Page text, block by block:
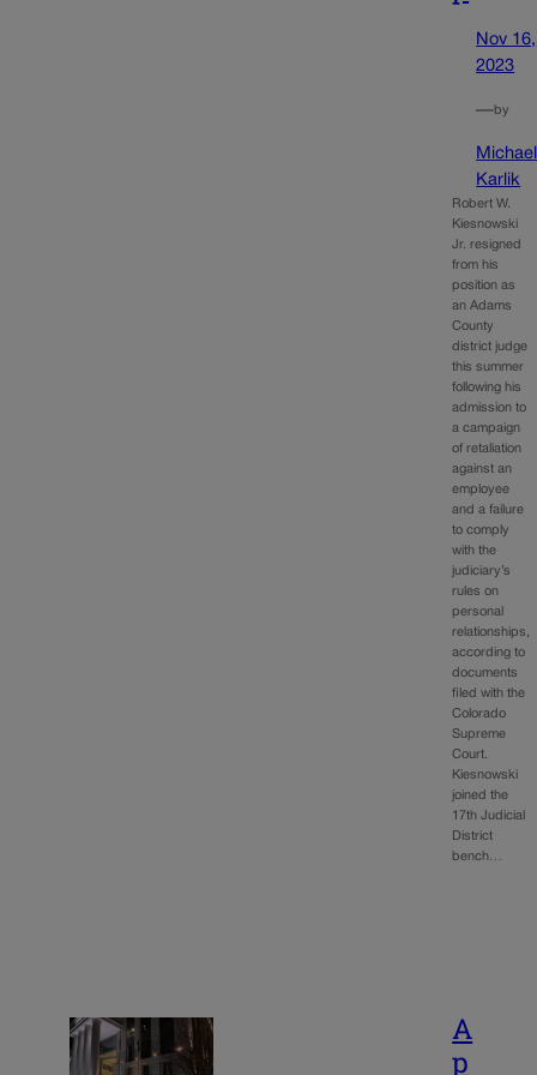
Nov 16,
2023
—by
Michael
Karlik
Robert W.
Kiesnowski
Jr. resigned
from his
position as
an Adams
County
district judge
this summer
following his
admission to
a campaign
of retaliation
against an
employee
and a failure
to comply
with the
judiciary’s
rules on
personal
relationships,
according to
documents
filed with the
Colorado
Supreme
Court.
Kiesnowski
joined the
17th Judicial
District
bench…
A
p